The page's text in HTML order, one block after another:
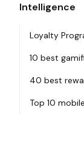
Intelligence
Loyalty
10 best
40 best
Top 10